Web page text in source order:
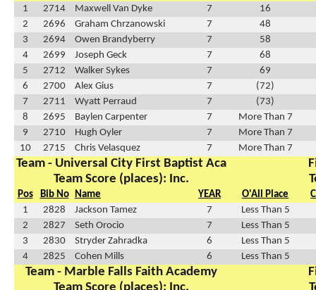
1
2714 Maxwell Van Dyke 7
16
2
2696 Graham Chrzanowski 7
48
3
2694 Owen Brandyberry 7
58
4
2699 Joseph Geck 7
68
5
2712 Walker Sykes 7
69
6
2700 Alex Gius 7
(72)
7
2711 Wyatt Perraud 7
(73)
8
2695 Baylen Carpenter 7
More Than 7
9
2710 Hugh Oyler 7
More Than 7
10
2715 Chris Velasquez 7 More Than 7
Team - Universal City First Baptist Aca
Team Score (places): Inc.
Pos Bib No Name YEAR O'All Place
1
2828 Jackson Tamez 7
Less Than 5
2
2827 Seth Orocio 7
Less Than 5
3
2830 Stryder Zahradka 6
Less Than 5
4
2825 Cohen Mills 6 Less Than 5
Team - Marble Falls Faith Academy